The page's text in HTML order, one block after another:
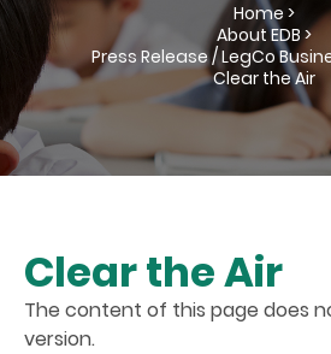
Home >
About EDB >
Press Release / LegCo
Clear the Air
Clear the Air
The content of this page does
version.